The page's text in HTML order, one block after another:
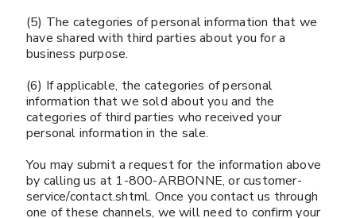
(5) The categories of personal information that we
have shared with third parties about you for a
business purpose.
(6) If applicable, the categories of personal
information that we sold about you and the
categories of third parties who received your
personal information in the sale.
You may submit a request for the information above
by calling us at 1-800-ARBONNE, or customer-
service/contact.shtml. Once you contact us through
one of these channels, we will need to confirm your